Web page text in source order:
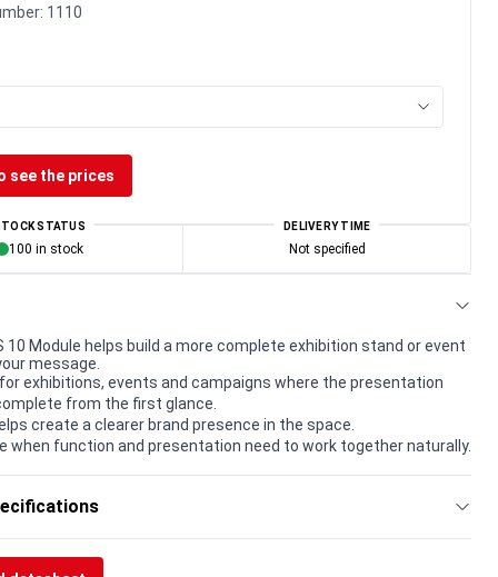
1110
see the prices
STATUS
100 in stock
DELIVERY TIME
Not specified
10 Module helps build a more complete exhibition stand or event
message.
exhibitions, events and campaigns where the presentation
from the first glance.
create a clearer brand presence in the space.
when function and presentation need to work together naturally.